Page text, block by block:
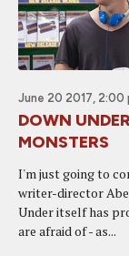
June 20 2017, 2:00
DOWN
MONSTERS
I'm just going to
writer-director Abe
Under itself has
are afraid of - as...